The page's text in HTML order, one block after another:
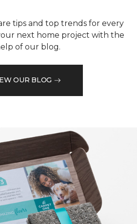
tips and top trends for every
next home project with the
of our blog.
OUR BLOG